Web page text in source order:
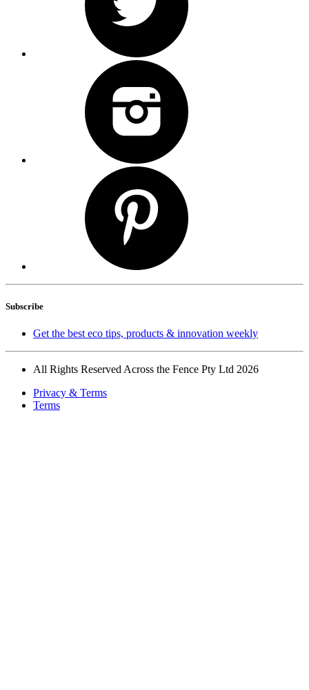
Subscribe
Get the best eco tips, products & innovation weekly
All Rights Reserved Across the Fence Pty Ltd 2026
Privacy & Terms
Terms